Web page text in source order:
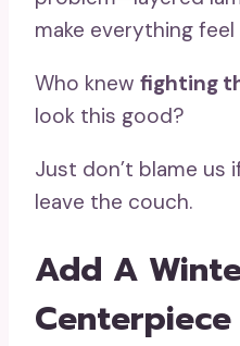
make everything feel
Who knew fighting
look this good?
Just don’t blame us
leave the couch.
Add A
Centerpiece